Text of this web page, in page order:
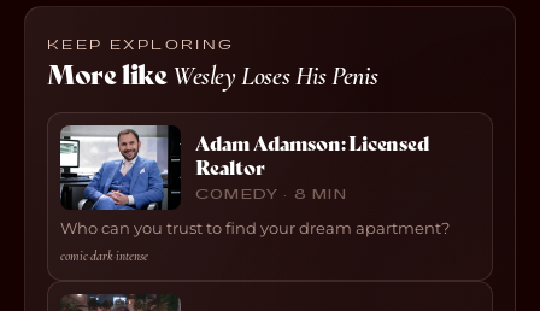
KEEP EXPLORING
More likeWesley Loses His Penis
Adam Adamson: Licensed
Realtor
COMEDY · 8 MIN
Who can you trust to find your dream apartment?
comic·dark·intense